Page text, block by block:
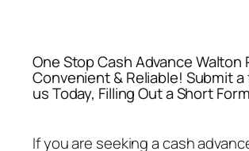
One Stop Cash Advance Walton
Convenient & Reliable! Submit
us Today, Filling Out a Short
If you are seeking a cash